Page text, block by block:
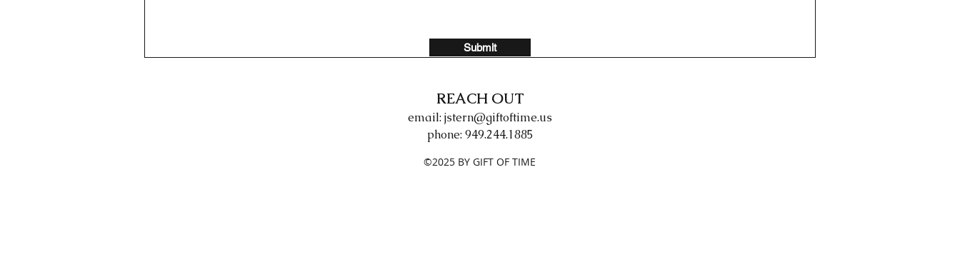
Submit
REACH OUT
email: jstern@giftoftime.us
phone: 949.244.1885
©2025 BY GIFT OF TIME